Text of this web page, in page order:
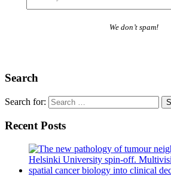
We don’t spam!
Search
Search for:
Recent Posts